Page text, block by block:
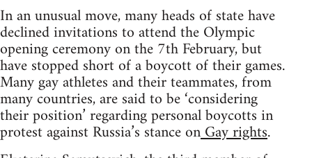
In an unusual move, many heads of state have
declined invitations to attend the Olympic
opening ceremony on the 7th February, but
have stopped short of a boycott of their games.
Many gay athletes and their teammates, from
many countries, are said to be ‘considering
their position’ regarding personal boycotts in
protest against Russia’s stance onGay rights.